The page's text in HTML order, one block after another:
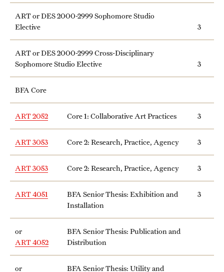
Athletics
About
Community Impact
Internal Audits
Leadership
Mission and History
News and Media
Public Information
University Events
ART or DES 2000-2999 Sophomore Studio
Elective
3
ART or DES 2000-2999 Cross-Disciplinary
Sophomore Studio Elective
3
BFA Core
ART 2052 Core 1: Collaborative Art Practices 3
ART 3053 Core 2: Research, Practice, Agency 3
ART 3053 Core 2: Research, Practice, Agency 3
ART 4051
BFA Senior Thesis: Exhibition and
Installation
3
or
ART 4052
BFA Senior Thesis: Publication and
Distribution
or
BFA Senior Thesis: Utility and